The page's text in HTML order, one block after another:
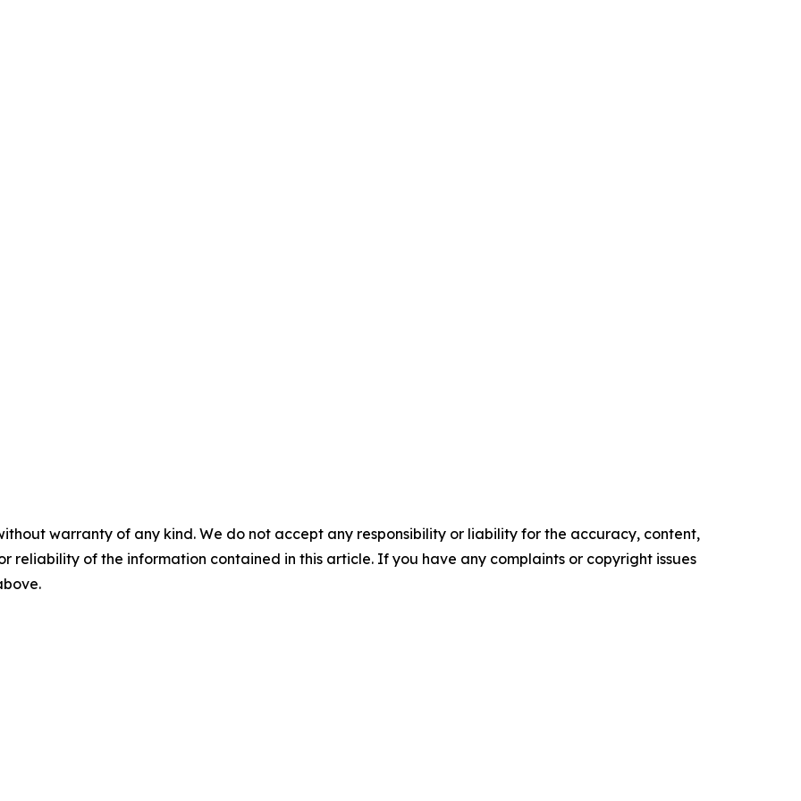
warranty of any kind. We do not accept any responsibility or liability for the accuracy, content,
reliability of the information contained in this article. If you have any complaints or copyright issues